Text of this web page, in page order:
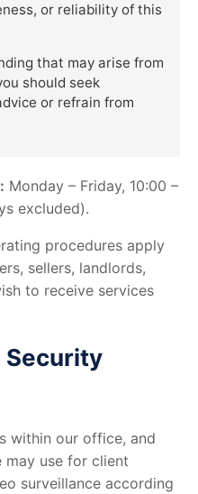
or reliability of this
that may arise from
should seek
or refrain from
Monday – Friday, 10:00 –
excluded).
procedures apply
sellers, landlords,
to receive services
Security
within our office, and
use for client
surveillance according